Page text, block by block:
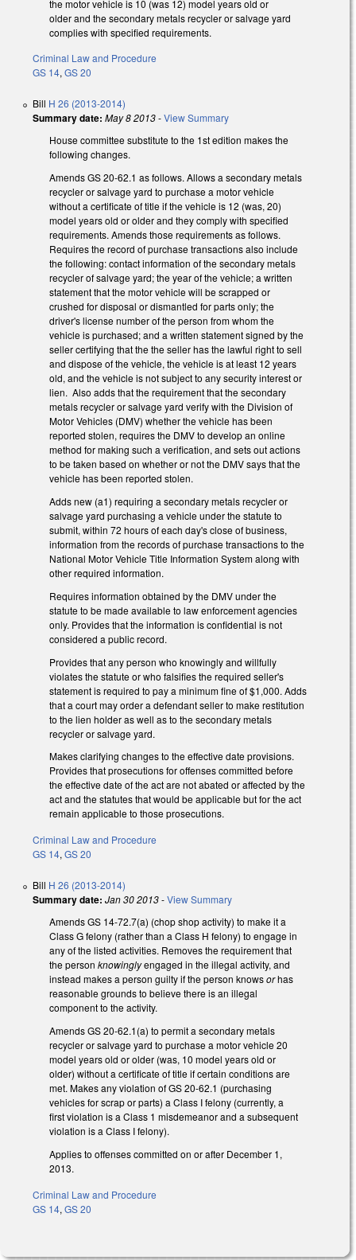
the motor vehicle is 10 (was 12) model years old or
older and the secondary metals recycler or salvage yard
complies with specified requirements.
Criminal Law and Procedure
GS 14,GS 20
Bill H 26 (2013-2014)
Summary date: May 8 2013-View Summary
House committee substitute to the 1st edition makes the
following changes.
Amends GS 20-62.1 as follows. Allows a secondary metals
recycler or salvage yard to purchase a motor vehicle
without a certificate of title if the vehicle is 12 (was, 20)
model years old or older and they comply with specified
requirements. Amends those requirements as follows.
Requires the record of purchase transactions also include
the following: contact information of the secondary metals
recycler of salvage yard; the year of the vehicle; a written
statement that the motor vehicle will be scrapped or
crushed for disposal or dismantled for parts only; the
driver's license number of the person from whom the
vehicle is purchased; and a written statement signed by the
seller certifying that the the seller has the lawful right to sell
and dispose of the vehicle, the vehicle is at least 12 years
old, and the vehicle is not subject to any security interest or
lien. Also adds that the requirement that the secondary
metals recycler or salvage yard verify with the Division of
Motor Vehicles (DMV) whether the vehicle has been
reported stolen, requires the DMV to develop an online
method for making such a verification, and sets out actions
to be taken based on whether or not the DMV says that the
vehicle has been reported stolen.
Adds new (a1) requiring a secondary metals recycler or
salvage yard purchasing a vehicle under the statute to
submit, within 72 hours of each day's close of business,
information from the records of purchase transactions to the
National Motor Vehicle Title Information System along with
other required information.
Requires information obtained by the DMV under the
statute to be made available to law enforcement agencies
only. Provides that the information is confidential is not
considered a public record.
Provides that any person who knowingly and willfully
violates the statute or who falsifies the required seller's
statement is required to pay a minimum fine of $1,000. Adds
that a court may order a defendant seller to make restitution
to the lien holder as well as to the secondary metals
recycler or salvage yard.
Makes clarifying changes to the effective date provisions.
Provides that prosecutions for offenses committed before
the effective date of the act are not abated or affected by the
act and the statutes that would be applicable but for the act
remain applicable to those prosecutions.
Criminal Law and Procedure
GS 14, GS 20
Bill H 26 (2013-2014)
Summary date: Jan 30 2013-View Summary
Amends GS 14-72.7(a) (chop shop activity) to make it a
Class G felony (rather than a Class H felony) to engage in
any of the listed activities. Removes the requirement that
the person knowinglyengaged in the illegal activity, and
instead makes a person guilty if the person knowsorhas
reasonable grounds to believe there is an illegal
component to the activity.
Amends GS 20-62.1(a) to permit a secondary metals
recycler or salvage yard to purchase a motor vehicle 20
model years old or older (was, 10 model years old or
older) without a certificate of title if certain conditions are
met. Makes any violation of GS 20-62.1 (purchasing
vehicles for scrap or parts) a Class I felony (currently, a
first violation is a Class 1 misdemeanor and a subsequent
violation is a Class I felony).
Applies to offenses committed on or after December 1,
2013.
Criminal Law and Procedure
GS 14, GS 20